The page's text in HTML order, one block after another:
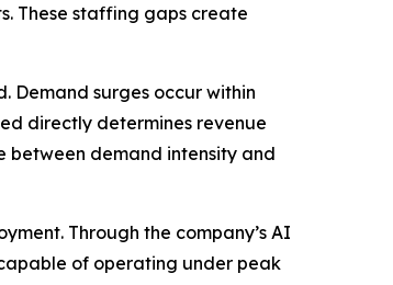
These staffing gaps create
Demand surges occur within
directly determines revenue
between demand intensity and
Through the company’s AI
of operating under peak